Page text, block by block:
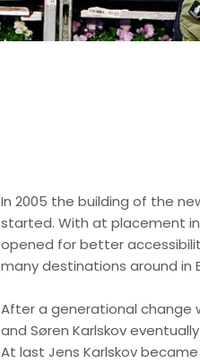
​In 2005 the building of the
started. With at placement
opened for better
many destinations around in
After a generational change
and Søren Karlskov
At last Jens Karlskov